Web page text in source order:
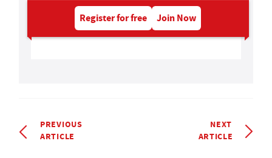
Register for free Join Now
PREVIOUS
ARTICLE
NEXT
ARTICLE